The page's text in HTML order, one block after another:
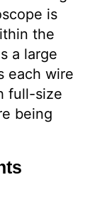
is
the
a large
each wire
full-size
being